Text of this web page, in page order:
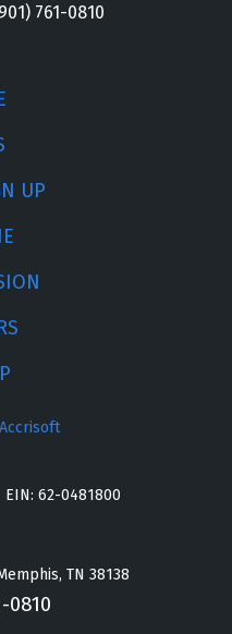
761-0810
UP
62-0481800
TN 38138
0810